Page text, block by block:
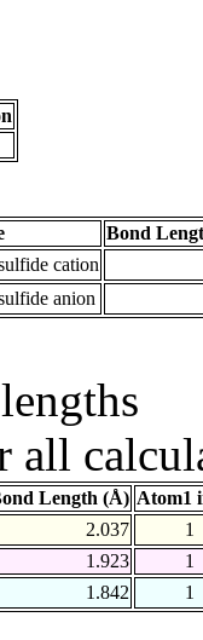
Bond
cation
anion
Length (Å) Atom1
2.037
1
1.923
1
1.842 1